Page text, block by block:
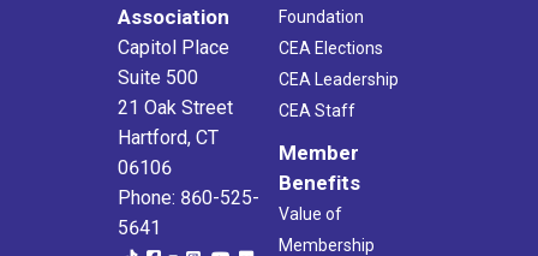
Association
Capitol Place
Suite 500
21 Oak Street
Hartford, CT
06106
Phone: 860-525-
5641
Foundation
CEA Elections
CEA Leadership
CEA Staff
Member
Benefits
Value of
Membership